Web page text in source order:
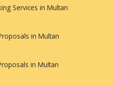
Services in Multan
in Multan
in Multan